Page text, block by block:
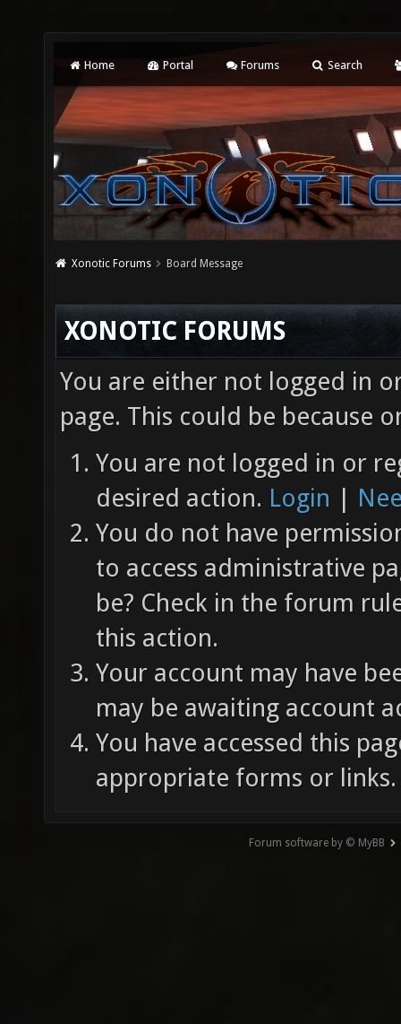
Home Portal Forums Search
Xonotic Forums Board Message
XONOTIC FORUMS
You are either not logged in
page. This could be because
You are not logged in or
desired action. Login |
You do not have
to access administrative
be? Check in the forum
this action.
Your account may have
may be awaiting account
You have accessed this
appropriate forms or links.
Forum software by © MyBB